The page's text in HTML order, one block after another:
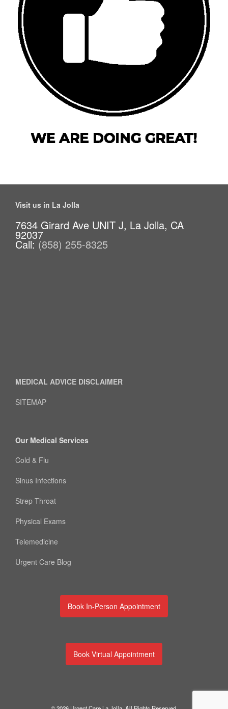
Visit us in La Jolla
7634 Girard Ave UNIT J, La Jolla, CA
92037
Call:(858) 255-8325
MEDICAL ADVICE DISCLAIMER
SITEMAP
Our Medical Services
Cold & Flu
Sinus Infections
Strep Throat
Physical Exams
Telemedicine
Urgent Care Blog
Book In-Person Appointment
Book Virtual Appointment